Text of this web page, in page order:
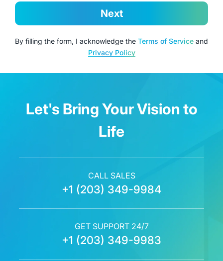
Next
By filling the form, I acknowledge the Terms of Service and
Privacy Policy
Let's Bring Your Vision to
Life
CALL SALES
+1 (203) 349-9984
GET SUPPORT 24/7
+1 (203) 349-9983